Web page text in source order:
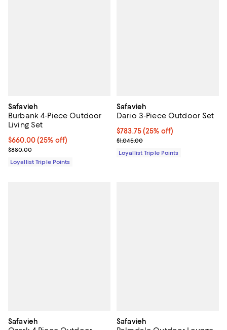
Safavieh
Burbank 4-Piece Outdoor
Living Set
Current price $660.00; 25% off;
$660.00(25% off)
Previous price $880.00
$880.00
Loyallist Triple Points
Safavieh
Dario 3-Piece Outdoor Set
Current price $783.75; 25% off;
$783.75(25% off)
Previous price $1,045.00
$1,045.00
Loyallist Triple Points
Safavieh Safavieh